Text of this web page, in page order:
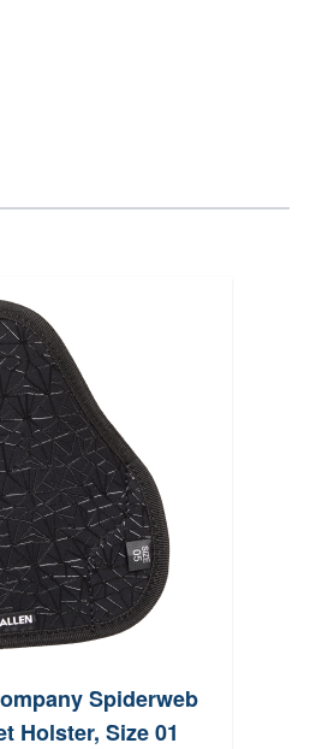
Spiderweb
Holster, Size 01